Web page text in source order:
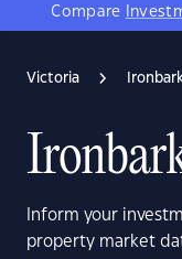
Compare
Victoria
Inform your
property market